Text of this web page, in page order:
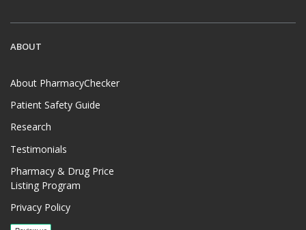
ABOUT
About PharmacyChecker
Patient Safety Guide
Research
Testimonials
Pharmacy & Drug Price
Listing Program
Privacy Policy